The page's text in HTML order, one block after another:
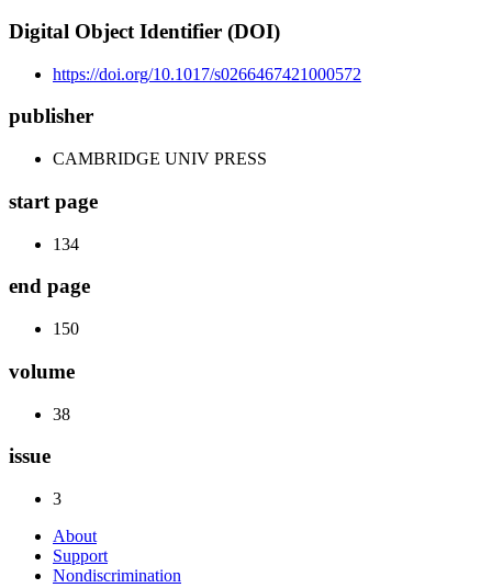
Digital Object Identifier (DOI)
https://doi.org/10.1017/s0266467421000572
publisher
CAMBRIDGE UNIV PRESS
start page
134
end page
150
volume
38
issue
3
About
Support
Nondiscrimination